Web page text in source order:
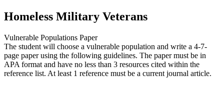
Homeless Military Veterans
Vulnerable Populations Paper
The student will choose a vulnerable population and write a 4-7-
page paper using the following guidelines. The paper must be in
APA format and have no less than 3 resources cited within the
reference list. At least 1 reference must be a current journal article.